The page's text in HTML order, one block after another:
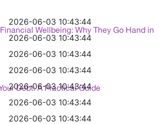
2026-06-03 10:43:44
2026-06-03 10:43:44
2026-06-03 10:43:44
2026-06-03 10:43:44
2026-06-03 10:43:44
2026-06-03 10:43:44
2026-06-03 10:43:44
Wellbeing: Why They Go Hand in
Debt: A Practical Guide